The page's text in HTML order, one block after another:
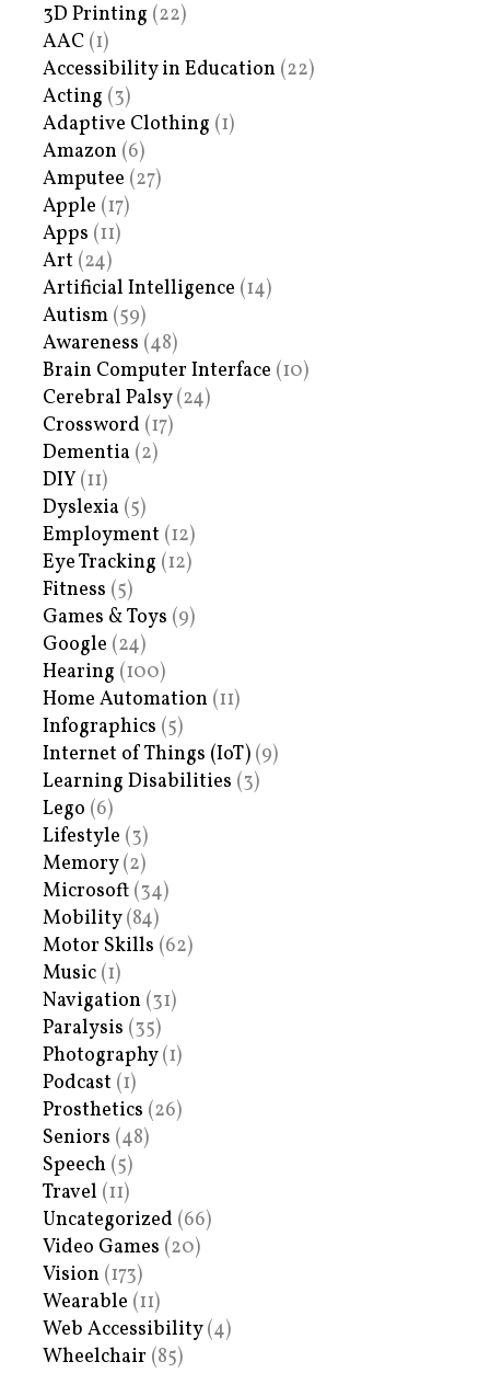
3D Printing (22)
AAC (1)
Accessibility in Education (22)
Acting (3)
Adaptive Clothing (1)
Amazon (6)
Amputee (27)
Apple (17)
Apps (11)
Art (24)
Artificial Intelligence (14)
Autism (59)
Awareness (48)
Brain Computer Interface (10)
Cerebral Palsy(24)
Crossword (17)
Dementia (2)
DIY (11)
Dyslexia (5)
Employment (12)
Eye Tracking (12)
Fitness (5)
Games & Toys (9)
Google (24)
Hearing (100)
Home Automation (11)
Infographics (5)
Internet of Things (IoT) (9)
Learning Disabilities (3)
Lego (6)
Lifestyle (3)
Memory(2)
Microsoft (34)
Mobility(84)
Motor Skills (62)
Music (1)
Navigation (31)
Paralysis (35)
Photography(1)
Podcast (1)
Prosthetics (26)
Seniors (48)
Speech (5)
Travel (11)
Uncategorized (66)
Video Games (20)
Vision (173)
Wearable (11)
Web Accessibility(4)
Wheelchair (85)